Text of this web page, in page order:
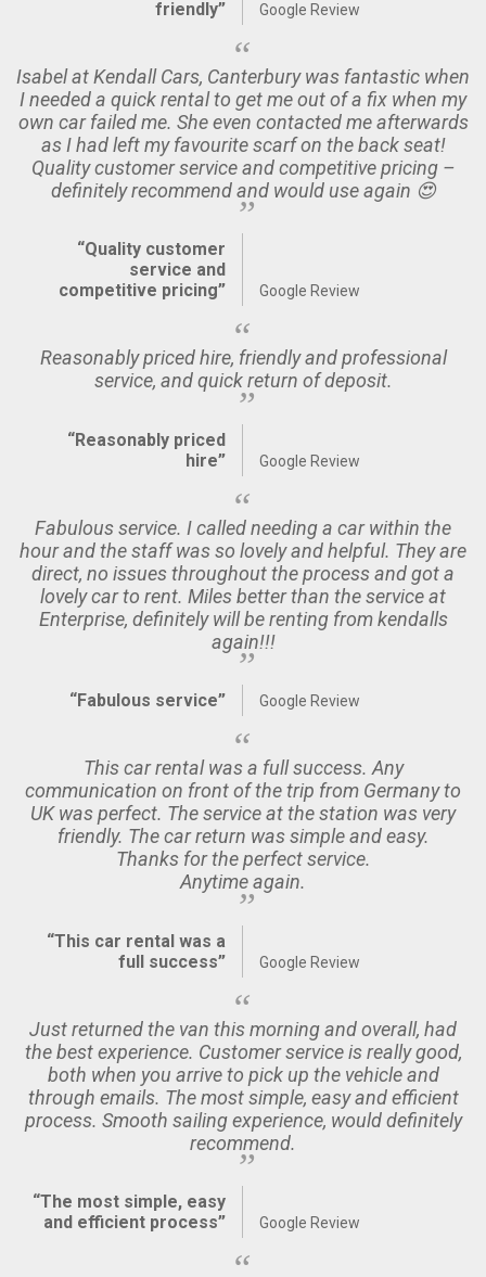
friendly”
Google Review
Isabel at Kendall Cars, Canterbury was fantastic when
I needed a quick rental to get me out of a fix when my
own car failed me. She even contacted me afterwards
as I had left my favourite scarf on the back seat!
Quality customer service and competitive pricing –
definitely recommend and would use again 😍
“Quality customer
service and
competitive pricing”
Google Review
Reasonably priced hire, friendly and professional
service, and quick return of deposit.
“Reasonably priced
hire”
Google Review
Fabulous service. I called needing a car within the
hour and the staff was so lovely and helpful. They are
direct, no issues throughout the process and got a
lovely car to rent. Miles better than the service at
Enterprise, definitely will be renting from kendalls
again!!!
“Fabulous service” Google Review
This car rental was a full success. Any
communication on front of the trip from Germany to
UK was perfect. The service at the station was very
friendly. The car return was simple and easy.
Thanks for the perfect service.
Anytime again.
“This car rental was a
full success”
Google Review
Just returned the van this morning and overall, had
the best experience. Customer service is really good,
both when you arrive to pick up the vehicle and
through emails. The most simple, easy and efficient
process. Smooth sailing experience, would definitely
recommend.
“The most simple, easy
and efficient process”
Google Review